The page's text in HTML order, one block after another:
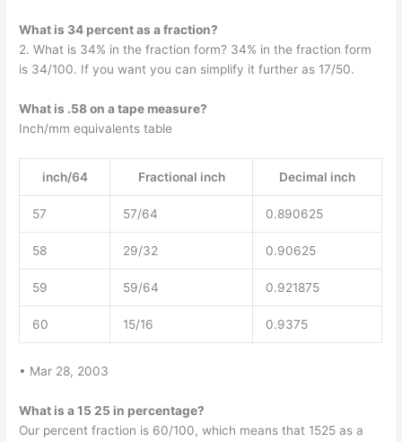
What is 34 percent as a fraction?
2. What is 34% in the fraction form? 34% in the fraction form
is 34/100. If you want you can simplify it further as 17/50.
What is .58 on a tape measure?
Inch/mm equivalents table
inch/64 Fractional inch Decimal inch
57 57/64 0.890625
58 29/32 0.90625
59 59/64 0.921875
60 15/16 0.9375
• Mar 28, 2003
What is a 15 25 in percentage?
Our percent fraction is 60/100, which means that 1525 as a